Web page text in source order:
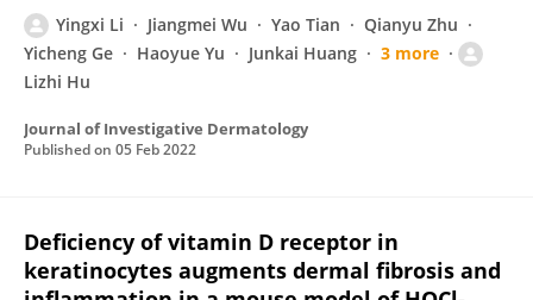
Yingxi Li Jiangmei Wu Yao Tian
Qianyu Zhu
Yicheng Ge
Haoyue Yu Junkai Huang
3 more
Lizhi Hu
Journal of Investigative Dermatology
Published on 05 Feb 2022
Deficiency of vitamin D receptor in
keratinocytes augments dermal fibrosis and